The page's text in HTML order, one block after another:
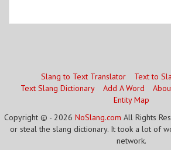
Slang to Text Translator
Text to
Text Slang Dictionary
Add A Word
Entity Map
Copyright © - 2026 NoSlang.com All Rights
or steal the slang dictionary. It took a lot of
network.